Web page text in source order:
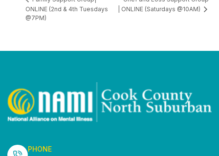
ONLINE (2nd & 4th Tuesdays
@7PM)
| ONLINE (Saturdays @10AM)
PHONE